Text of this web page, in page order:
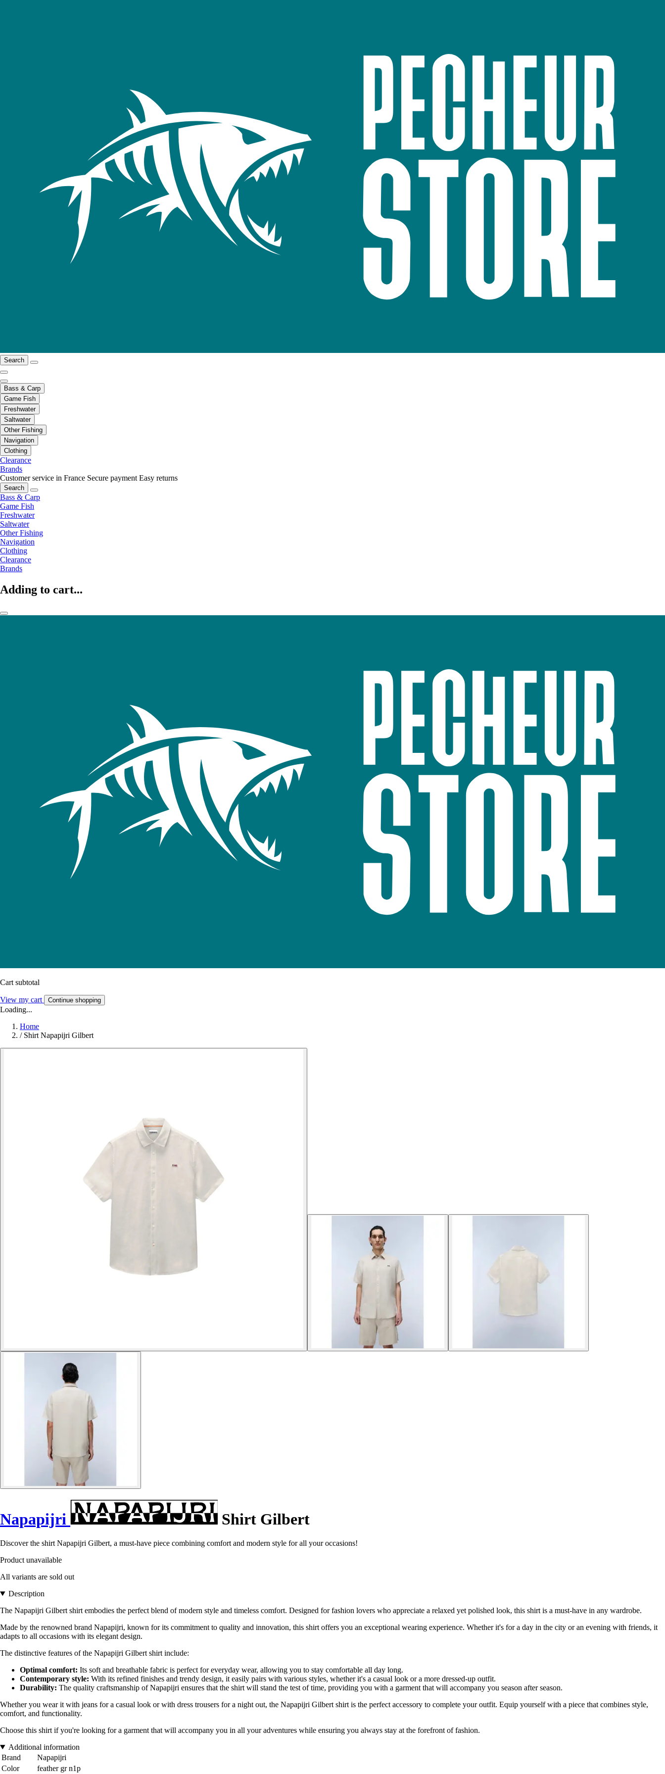
Search
Bass & Carp
Game Fish
Freshwater
Saltwater
Other Fishing
Navigation
Clothing
Clearance
Brands
Customer service in France Secure payment Easy returns
Search
Bass & Carp
Game Fish
Freshwater
Saltwater
Other Fishing
Navigation
Clothing
Clearance
Brands
Adding to cart...
Cart subtotal
View my cart Continue shopping
Loading...
Home
/ Shirt Napapijri Gilbert
Napapijri Shirt Gilbert
Discover the shirt Napapijri Gilbert, a must-have piece combining comfort and modern style for all your occasions!
Product unavailable
All variants are sold out
Description
The Napapijri Gilbert shirt embodies the perfect blend of modern style and timeless comfort. Designed for fashion lovers who appreciate a relaxed yet polished look, this shirt is a must-have in any wardrobe.
Made by the renowned brand Napapijri, known for its commitment to quality and innovation, this shirt offers you an exceptional wearing experience. Whether it's for a day in the city or an evening with friends, it
adapts to all occasions with its elegant design.
The distinctive features of the Napapijri Gilbert shirt include:
Optimal comfort: Its soft and breathable fabric is perfect for everyday wear, allowing you to stay comfortable all day long.
Contemporary style: With its refined finishes and trendy design, it easily pairs with various styles, whether it's a casual look or a more dressed-up outfit.
Durability: The quality craftsmanship of Napapijri ensures that the shirt will stand the test of time, providing you with a garment that will accompany you season after season.
Whether you wear it with jeans for a casual look or with dress trousers for a night out, the Napapijri Gilbert shirt is the perfect accessory to complete your outfit. Equip yourself with a piece that combines style,
comfort, and functionality.
Choose this shirt if you're looking for a garment that will accompany you in all your adventures while ensuring you always stay at the forefront of fashion.
Additional information
Brand
Napapijri
Color
feather gr n1p